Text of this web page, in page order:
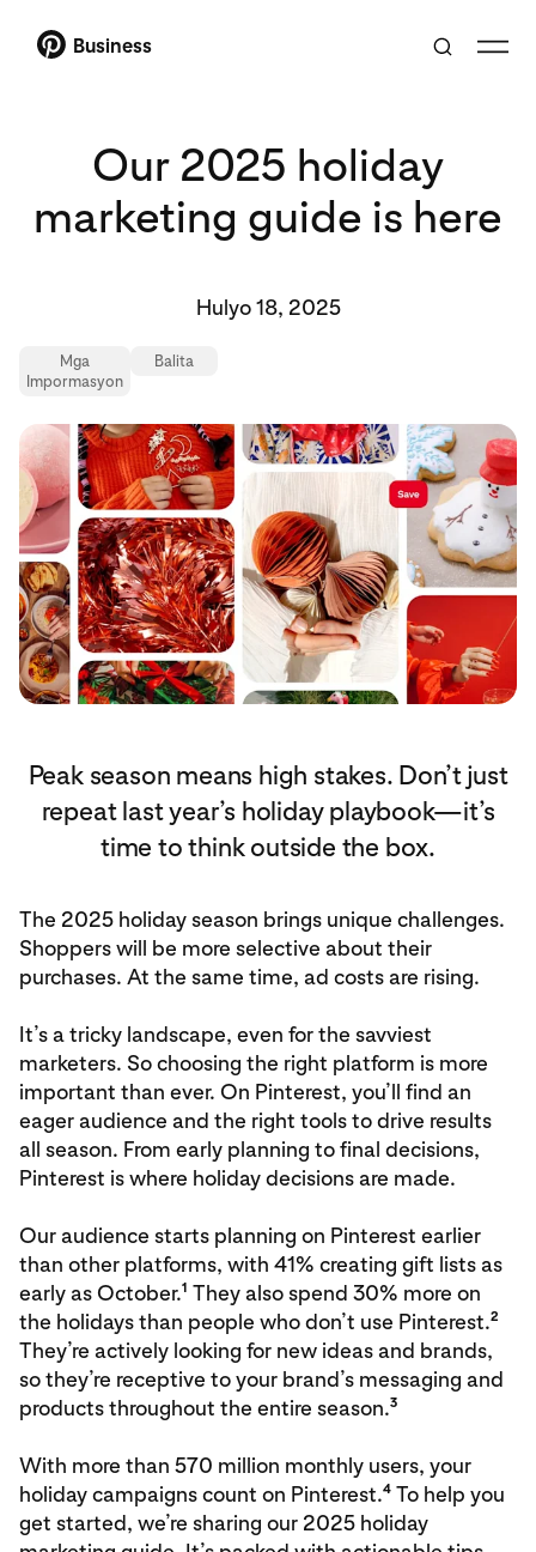
Business
Our 2025 holiday
marketing guide is here
Hulyo 18, 2025
Mga
Impormasyon
Balita
Peak season means high stakes. Don’t just
repeat last year’s holiday playbook—it’s
time to think outside the box.
The 2025 holiday season brings unique challenges.
Shoppers will be more selective about their
purchases. At the same time, ad costs are rising.
It’s a tricky landscape, even for the savviest
marketers. So choosing the right platform is more
important than ever. On Pinterest, you’ll find an
eager audience and the right tools to drive results
all season. From early planning to final decisions,
Pinterest is where holiday decisions are made.
Our audience starts planning on Pinterest earlier
than other platforms, with 41% creating gift lists as
early as October.1 They also spend 30% more on
the holidays than people who don’t use Pinterest.2
They’re actively looking for new ideas and brands,
so they’re receptive to your brand’s messaging and
products throughout the entire season.3
With more than 570 million monthly users, your
holiday campaigns count on Pinterest.4 To help you
get started, we’re sharing our 2025 holiday